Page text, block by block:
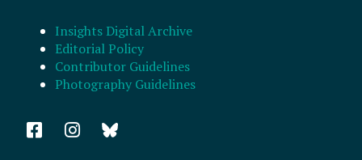
Insights Digital Archive
Editorial Policy
Contributor Guidelines
Photography Guidelines
F
a
I
n